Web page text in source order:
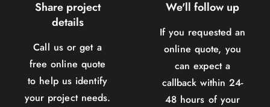
Share project
details
Call us or get a
free online quote
to help us identify
your project needs.
We'll follow up
If you requested an
online quote, you
can expect a
callback within 24-
48 hours of your